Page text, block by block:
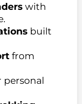
with
built
from
personal